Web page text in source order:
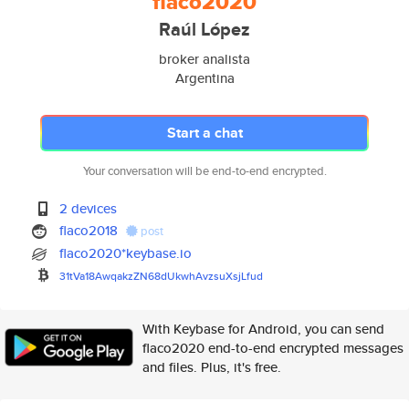
Raúl López
broker analista
Argentina
Start a chat
Your conversation will be end-to-end encrypted.
2 devices
flaco2018
post
flaco2020*keybase.io
31tVa18AwqakzZN68dUkwhAvzsuXsjLfud
With Keybase for Android, you can send
flaco2020 end-to-end encrypted messages
and files. Plus, it's free.